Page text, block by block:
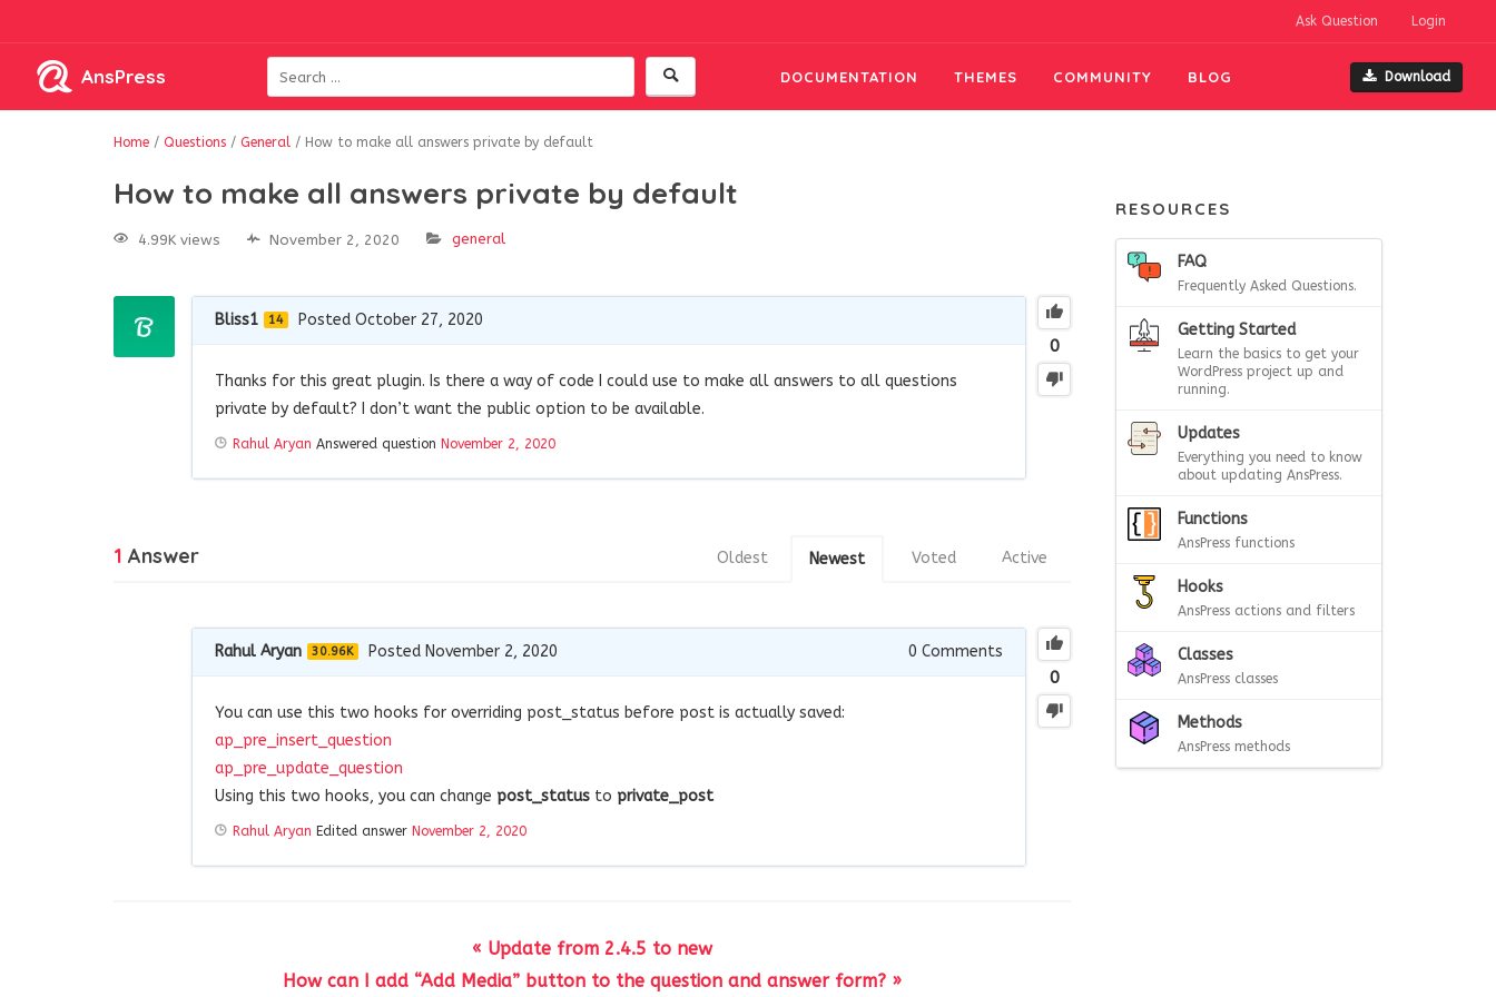
Ask Question Login
AnsPress DOCUMENTATION THEMES COMMUNITY BLOG Download
Home / Questions / General / How to make all answers private by default
How to make all answers private by default
4.99K views November 2, 2020 general
0
Bliss1 14 Posted October 27, 2020
Thanks for this great plugin. Is there a way of code I could use to make all answers to all questions
private by default? I don’t want the public option to be available.
Rahul Aryan Answered question November 2, 2020
1 Answer Active
Voted
Newest
Oldest
0
Rahul Aryan 30.96K Posted November 2, 2020 0 Comments
You can use this two hooks for overriding post_status before post is actually saved:
ap_pre_insert_question
ap_pre_update_question
Using this two hooks, you can change post_status to private_post
Rahul Aryan Edited answer November 2, 2020
« Update from 2.4.5 to new
How can I add “Add Media” button to the question and answer form? »
RESOURCES
FAQ
Frequently Asked Questions.
Getting Started
Learn the basics to get your
WordPress project up and
running.
Updates
Everything you need to know
about updating AnsPress.
Functions
AnsPress functions
Hooks
AnsPress actions and filters
Classes
AnsPress classes
Methods
AnsPress methods